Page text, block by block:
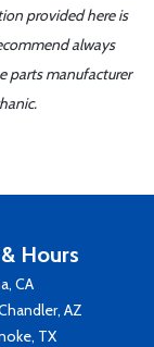
provided here is
always
parts manufacturer
Hours
CA
AZ
TX